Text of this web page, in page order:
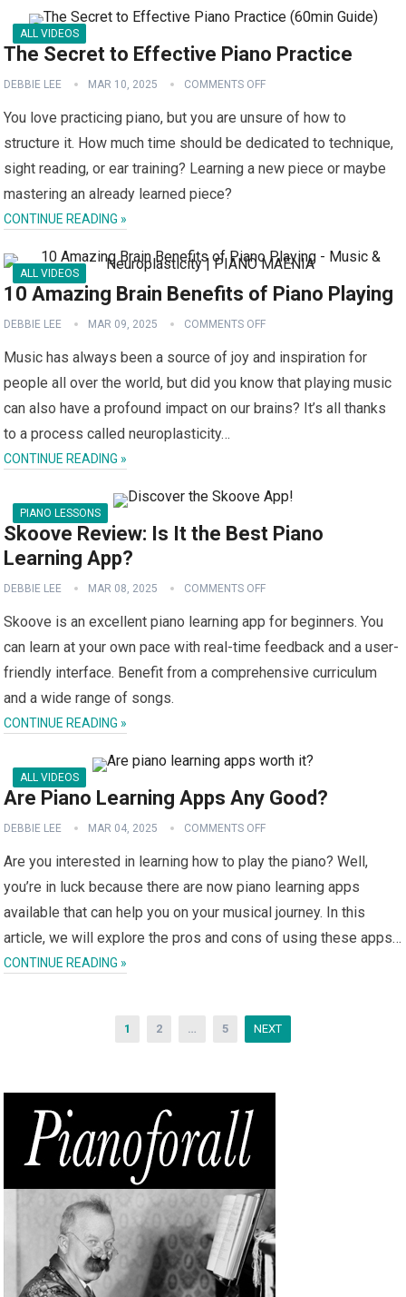
ALL VIDEOS
The Secret to Effective Piano Practice
DEBBIE LEE MAR 10, 2025 COMMENTS OFF
You love practicing piano, but you are unsure of how to
structure it. How much time should be dedicated to technique,
sight reading, or ear training? Learning a new piece or maybe
mastering an already learned piece?
CONTINUE READING »
ALL VIDEOS
10 Amazing Brain Benefits of Piano Playing
DEBBIE LEE MAR 09, 2025 COMMENTS OFF
Music has always been a source of joy and inspiration for
people all over the world, but did you know that playing music
can also have a profound impact on our brains? It’s all thanks
to a process called neuroplasticity…
CONTINUE READING »
PIANO LESSONS
Skoove Review: Is It the Best Piano
Learning App?
DEBBIE LEE MAR 08, 2025 COMMENTS OFF
Skoove is an excellent piano learning app for beginners. You
can learn at your own pace with real-time feedback and a user-
friendly interface. Benefit from a comprehensive curriculum
and a wide range of songs.
CONTINUE READING »
ALL VIDEOS
Are Piano Learning Apps Any Good?
DEBBIE LEE MAR 04, 2025 COMMENTS OFF
Are you interested in learning how to play the piano? Well,
you’re in luck because there are now piano learning apps
available that can help you on your musical journey. In this
article, we will explore the pros and cons of using these apps…
CONTINUE READING »
1 2 … 5 NEXT